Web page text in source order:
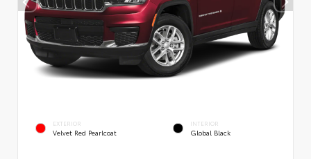
EXTERIOR
Velvet Red Pearlcoat
INTERIOR
Global Black